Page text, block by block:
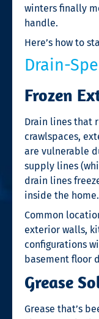
winters finally
handle.
Here’s how to
Drain-
Frozen
Drain lines that
crawlspaces,
are vulnerable
supply lines
drain lines
inside the home.
Common
exterior walls,
configurations
basement floor
Grease
Grease that’s